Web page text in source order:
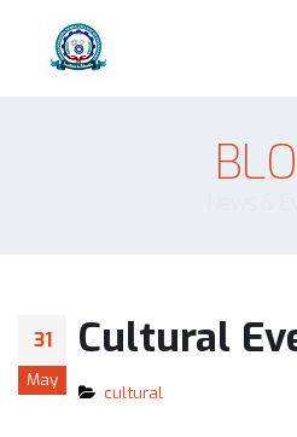
31
May
Cultural
cultural